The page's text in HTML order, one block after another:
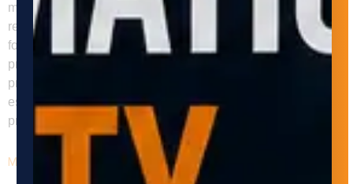
manual processes have become a constraint on growth or
reliability. Q: What should a buyer evaluate before moving
forward with automation? A buyer should define the process
problem, measure the operational constraint, review part and
product variability, understand integration requirements, and
estimate ROI based on realistic usage. The most successful
projects start with a clear need and a process-level view.
Maximizing Manufacturing Efficiency and Profitability with